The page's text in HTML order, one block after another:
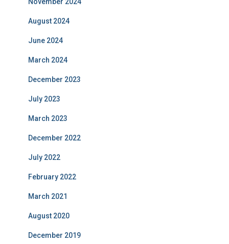
August 2024
June 2024
March 2024
December 2023
July 2023
March 2023
December 2022
July 2022
February 2022
March 2021
August 2020
December 2019